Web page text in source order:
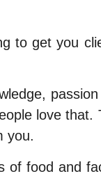
to get you
love that.
you.
of food and